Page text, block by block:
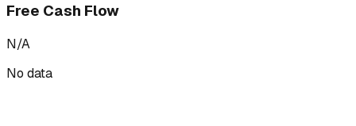
Free Cash Flow
N/A
No data